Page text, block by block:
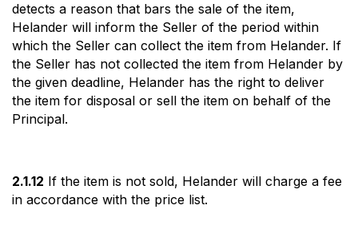
detects a reason that bars the sale of the item,
Helander will inform the Seller of the period within
which the Seller can collect the item from Helander. If
the Seller has not collected the item from Helander by
the given deadline, Helander has the right to deliver
the item for disposal or sell the item on behalf of the
Principal.
2.1.12 If the item is not sold, Helander will charge a fee
in accordance with the price list.